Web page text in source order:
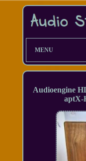
MENU
Audioengine
aptX-